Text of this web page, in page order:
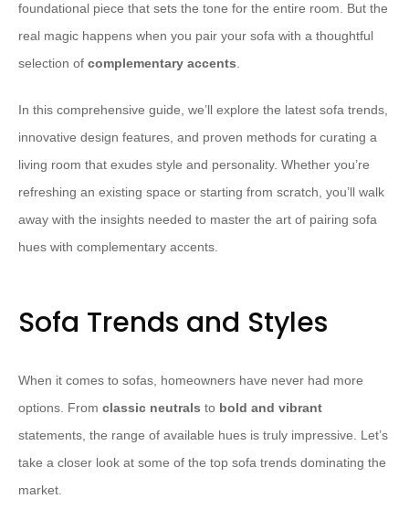
foundational piece that sets the tone for the entire room. But the
real magic happens when you pair your sofa with a thoughtful
selection of complementary accents.
In this comprehensive guide, we’ll explore the latest sofa trends,
innovative design features, and proven methods for curating a
living room that exudes style and personality. Whether you’re
refreshing an existing space or starting from scratch, you’ll walk
away with the insights needed to master the art of pairing sofa
hues with complementary accents.
Sofa Trends and Styles
When it comes to sofas, homeowners have never had more
options. From classic neutrals to bold and vibrant
statements, the range of available hues is truly impressive. Let’s
take a closer look at some of the top sofa trends dominating the
market.